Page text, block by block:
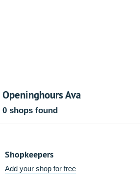
Openinghours Ava
0 shops found
Shopkeepers
Add your shop for free